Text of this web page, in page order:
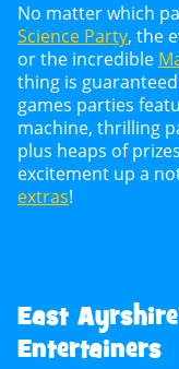
No matter which
Science Party, the
or the incredible
thing is
games parties
machine, thrilling
plus heaps of
excitement up a
extras!
East
Entertainers